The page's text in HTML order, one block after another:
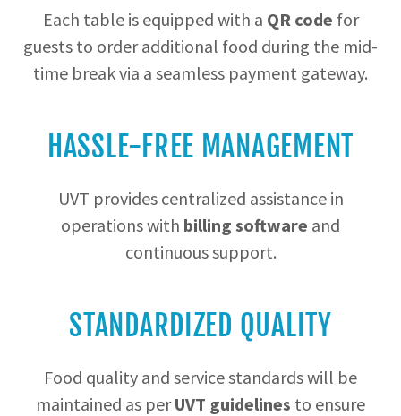
Each table is equipped with a QR code for
guests to order additional food during the mid-
time break via a seamless payment gateway.
HASSLE-FREE MANAGEMENT
UVT provides centralized assistance in
operations with billing software and
continuous support.
STANDARDIZED QUALITY
Food quality and service standards will be
maintained as perUVT guidelines to ensure